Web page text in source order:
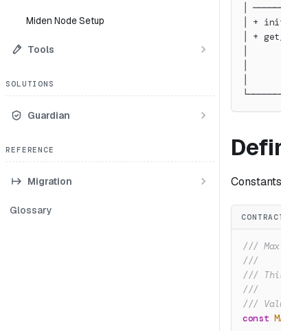
Miden Node Setup
Tools
SOLUTIONS
Guardian
REFERENCE
Migration
Glossary
│
│ +
│ +
│
│
│
///
///
///
///
///
const